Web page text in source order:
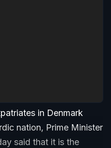
in Denmark
nation, Prime Minister
said that it is the